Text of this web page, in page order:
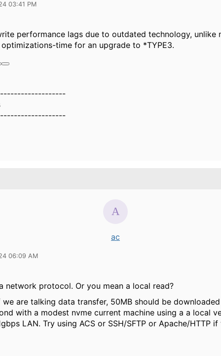
03:41 PM
performance lags due to outdated technology, unlike
time for an upgrade to *TYPE3.
ac
06:09 AM
network protocol. Or you mean a local read?
we are talking data transfer, 50MB should be
with a modest nvme current machine using a a local
LAN. Try using ACS or SSH/SFTP or Apache/HTTP